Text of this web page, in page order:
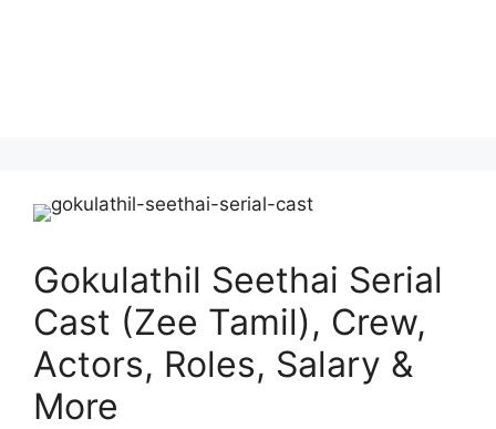
Gokulathil Seethai Serial
Cast (Zee Tamil), Crew,
Actors, Roles, Salary &
More